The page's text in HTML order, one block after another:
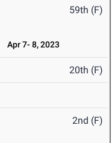
59th (F)
Apr 7- 8, 2023
20th (F)
2nd (F)